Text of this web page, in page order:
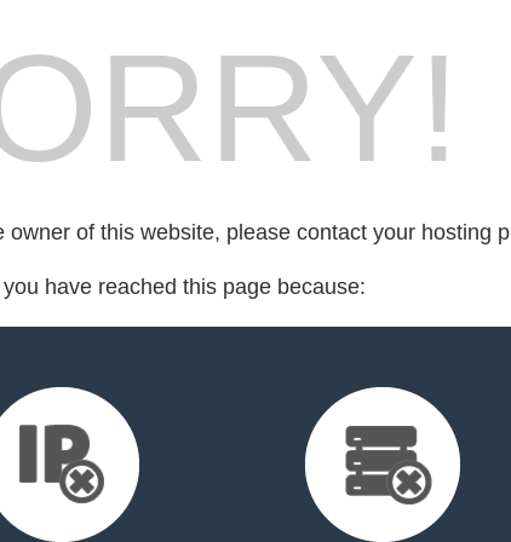
owner of this website, please contact your hosting
have reached this page because: